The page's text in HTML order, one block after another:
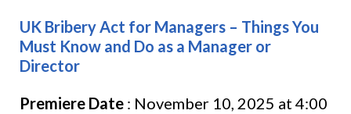
UK Bribery Act for Managers – Things You
Must Know and Do as a Manager or
Director
Premiere Date : November 10, 2025 at 4:00